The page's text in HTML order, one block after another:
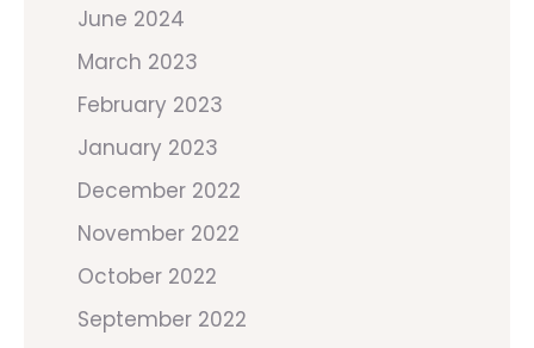
June 2024
March 2023
February 2023
January 2023
December 2022
November 2022
October 2022
September 2022